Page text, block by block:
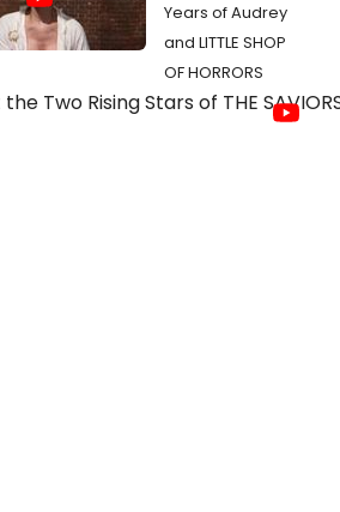
Years of Audrey
and LITTLE SHOP
OF HORRORS